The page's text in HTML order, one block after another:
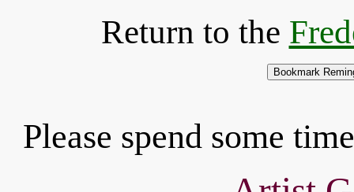
Return to the
Please spend some